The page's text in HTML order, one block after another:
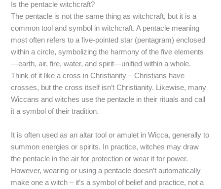
Is the pentacle witchcraft?
The pentacle is not the same thing as witchcraft, but it is a
common tool and symbol in witchcraft. A pentacle meaning
most often refers to a five-pointed star (pentagram) enclosed
within a circle, symbolizing the harmony of the five elements
—earth, air, fire, water, and spirit—unified within a whole.
Think of it like a cross in Christianity – Christians have
crosses, but the cross itself isn’t Christianity. Likewise, many
Wiccans and witches use the pentacle in their rituals and call
it a symbol of their tradition.
It is often used as an altar tool or amulet in Wicca, generally to
summon energies or spirits. In practice, witches may draw
the pentacle in the air for protection or wear it for power.
However, wearing or using a pentacle doesn’t automatically
make one a witch – it’s a symbol of belief and practice, not a